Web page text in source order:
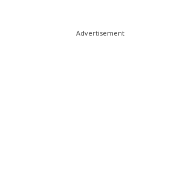
Advertisement